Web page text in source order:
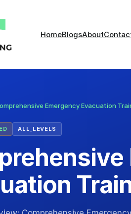
HomeBlogsAbout
Emergency Evacuation
ALL_LEVELS